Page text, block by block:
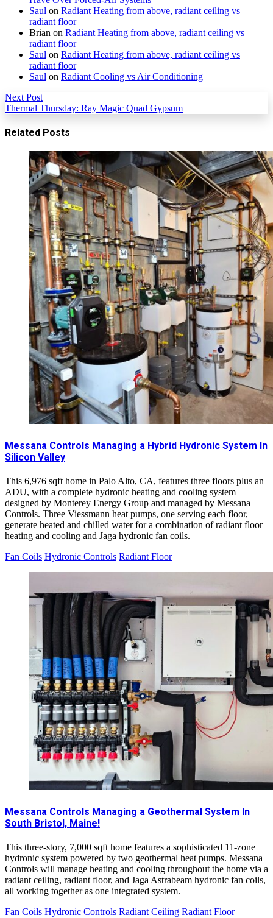
Saul on Radiant Heating from above, radiant ceiling vs
radiant floor
Brian on Radiant Heating from above, radiant ceiling vs
radiant floor
Saul on Radiant Heating from above, radiant ceiling vs
radiant floor
Saul on Radiant Cooling vs Air Conditioning
Next Post
Thermal Thursday: Ray Magic Quad Gypsum
Related Posts
Messana Controls Managing a Hybrid Hydronic System In
Silicon Valley
This 6,976 sqft home in Palo Alto, CA, features three floors plus an
ADU, with a complete hydronic heating and cooling system
designed by Monterey Energy Group and managed by Messana
Controls. Three Viessmann heat pumps, one serving each floor,
generate heated and chilled water for a combination of radiant floor
heating and cooling and Jaga hydronic fan coils.
Fan Coils Hydronic Controls Radiant Floor
Messana Controls Managing a Geothermal System In
South Bristol, Maine!
This three-story, 7,000 sqft home features a sophisticated 11-zone
hydronic system powered by two geothermal heat pumps. Messana
Controls will manage heating and cooling throughout the home via a
radiant ceiling, radiant floor, and Jaga Astrabeam hydronic fan coils,
all working together as one integrated system.
Fan Coils Hydronic Controls Radiant Ceiling Radiant Floor